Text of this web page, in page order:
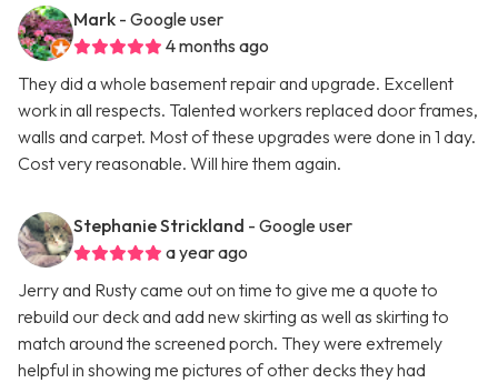
Mark - Google user
4 months ago
They did a whole basement repair and upgrade. Excellent
work in all respects. Talented workers replaced door frames,
walls and carpet. Most of these upgrades were done in 1 day.
Cost very reasonable. Will hire them again.
Stephanie Strickland - Google user
a year ago
Jerry and Rusty came out on time to give me a quote to
rebuild our deck and add new skirting as well as skirting to
match around the screened porch. They were extremely
helpful in showing me pictures of other decks they had